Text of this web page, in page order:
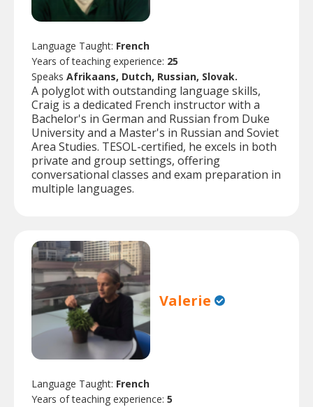
Language Taught: French
Years of teaching experience: 25
Speaks Afrikaans, Dutch, Russian, Slovak.
A polyglot with outstanding language skills,
Craig is a dedicated French instructor with a
Bachelor's in German and Russian from Duke
University and a Master's in Russian and Soviet
Area Studies. TESOL-certified, he excels in both
private and group settings, offering
conversational classes and exam preparation in
multiple languages.
Valerie
Language Taught: French
Years of teaching experience: 5